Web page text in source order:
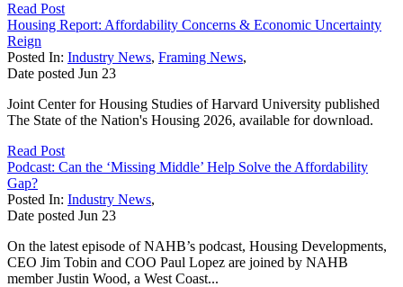
Read Post
Housing Report: Affordability Concerns & Economic Uncertainty
Reign
Posted In: Industry News, Framing News,
Date posted Jun 23
Joint Center for Housing Studies of Harvard University published
The State of the Nation's Housing 2026, available for download.
Read Post
Podcast: Can the ‘Missing Middle’ Help Solve the Affordability
Gap?
Posted In: Industry News,
Date posted Jun 23
On the latest episode of NAHB’s podcast, Housing Developments,
CEO Jim Tobin and COO Paul Lopez are joined by NAHB
member Justin Wood, a West Coast...